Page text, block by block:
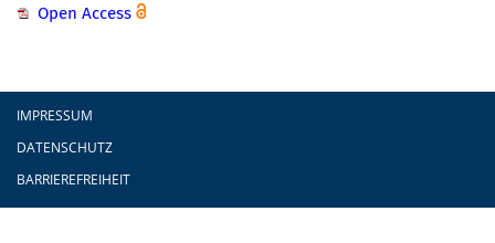
Open Access
Fußzeile
IMPRESSUM
DATENSCHUTZ
BARRIEREFREIHEIT